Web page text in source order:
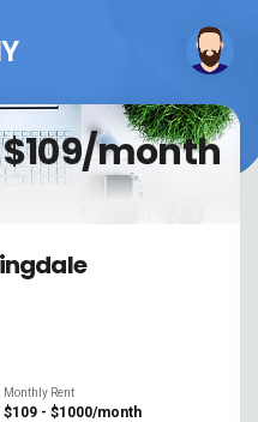
$109/month
Monthly Rent
$109 - $1000/month